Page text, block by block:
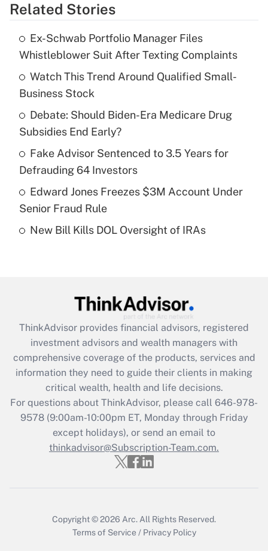
Get Answer
What is the temporary deduction for tip
income?
Recently Updated Q&As
What is a high deductible health plan for
purposes of an HSA?
Get Answer
Are remote workers eligible for leave
What is the CARES Act employee
retention tax credit that was available
during 2020 and 2021?
Get Answer
Recently Updated Q&As
Who must file a return?
Get Answer
Related Stories
Ex-Schwab Portfolio Manager Files
Whistleblower Suit After Texting Complaints
Watch This Trend Around Qualified Small-
Business Stock
Debate: Should Biden-Era Medicare Drug
Subsidies End Early?
Fake Advisor Sentenced to 3.5 Years for
Defrauding 64 Investors
Edward Jones Freezes $3M Account Under
Senior Fraud Rule
New Bill Kills DOL Oversight of IRAs
ThinkAdvisor provides financial advisors, registered
investment advisors and wealth managers with
comprehensive coverage of the products, services and
information they need to guide their clients in making
critical wealth, health and life decisions.
For questions about ThinkAdvisor, please call 646-978-
9578(9:00am-10:00pm ET, Monday through Friday
except holidays), or send an email to
thinkadvisor@Subscription-Team.com.
Copyright © 2026 Arc. All Rights Reserved.
Terms of Service / Privacy Policy